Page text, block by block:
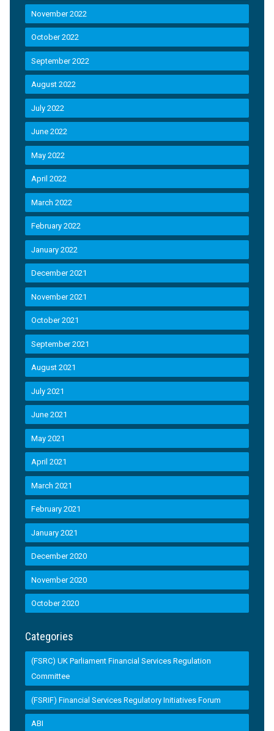
November 2022
October 2022
September 2022
August 2022
July 2022
June 2022
May 2022
April 2022
March 2022
February 2022
January 2022
December 2021
November 2021
October 2021
September 2021
August 2021
July 2021
June 2021
May 2021
April 2021
March 2021
February 2021
January 2021
December 2020
November 2020
October 2020
Categories
(FSRC) UK Parliament Financial Services Regulation
Committee
(FSRIF) Financial Services Regulatory Initiatives Forum
ABI